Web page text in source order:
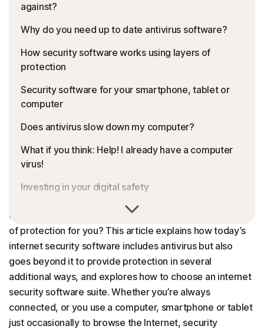
against?
Why do you need up to date antivirus software?
How security software works using layers of
protection
Security software for your smartphone, tablet or
computer
Does antivirus slow down my computer?
What if you think: Help! I already have a computer
virus!
Investing in your digital safety
Features to look for in an antivirus product
Choosing the best security software for your needs
dangerous digital world out there. What is the right type
of protection for you? This article explains how today’s
internet security software includes antivirus but also
goes beyond it to provide protection in several
additional ways, and explores how to choose an internet
security software suite. Whether you’re always
connected, or you use a computer, smartphone or tablet
just occasionally to browse the Internet, security